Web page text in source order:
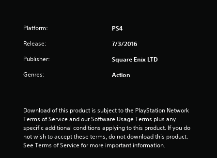
5
s
Platform: PS4
Release: 7/3/2016
Publisher: Square Enix LTD
Genres: Action
Download of this product is subject to the PlayStation Network
Terms of Service and our Software Usage Terms plus any
specific additional conditions applying to this product. If you do
not wish to accept these terms, do not download this product.
See Terms of Service for more important information.